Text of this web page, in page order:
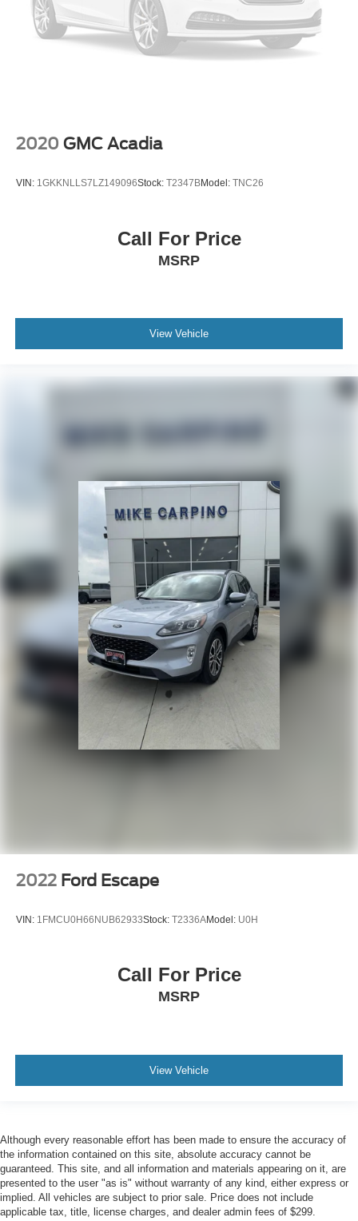
2020 GMC Acadia
VIN: 1GKKNLLS7LZ149096Stock: T2347BModel: TNC26
Call For Price
MSRP
View Vehicle
2022 Ford Escape
VIN: 1FMCU0H66NUB62933Stock: T2336AModel: U0H
Call For Price
MSRP
View Vehicle
Although every reasonable effort has been made to ensure the accuracy of
the information contained on this site, absolute accuracy cannot be
guaranteed. This site, and all information and materials appearing on it, are
presented to the user "as is" without warranty of any kind, either express or
implied. All vehicles are subject to prior sale. Price does not include
applicable tax, title, license charges, and dealer admin fees of $299.